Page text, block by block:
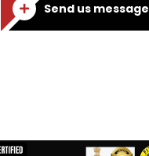
Send us message